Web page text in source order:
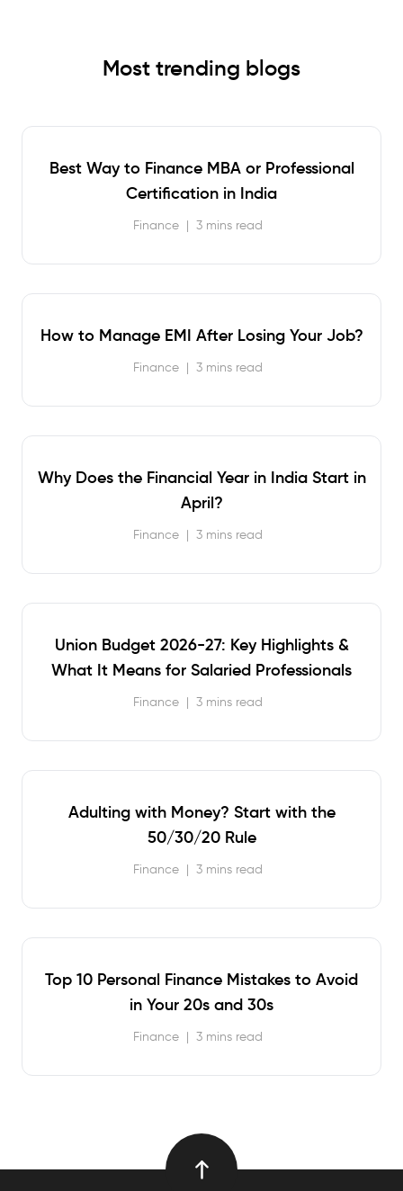
Most trending blogs
Best Way to Finance MBA or Professional
Certification in India
Finance | 3 mins read
How to Manage EMI After Losing Your Job?
Finance | 3 mins read
Why Does the Financial Year in India Start in
April?
Finance | 3 mins read
Union Budget 2026-27: Key Highlights &
What It Means for Salaried Professionals
Finance | 3 mins read
Adulting with Money? Start with the
50/30/20 Rule
Finance | 3 mins read
Top 10 Personal Finance Mistakes to Avoid
in Your 20s and 30s
Finance | 3 mins read